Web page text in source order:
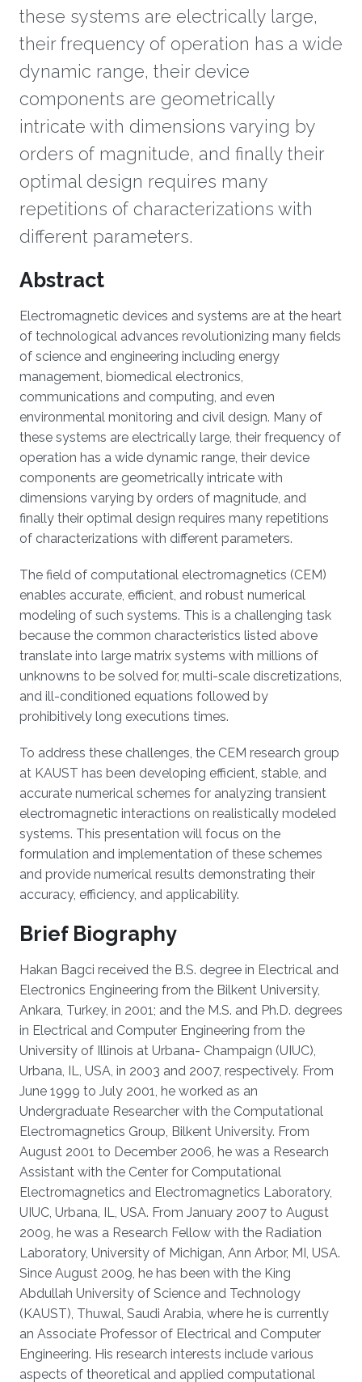
these systems are electrically large,
their frequency of operation has a wide
dynamic range, their device
components are geometrically
intricate with dimensions varying by
orders of magnitude, and finally their
optimal design requires many
repetitions of characterizations with
different parameters.
Overview
Abstract
Electromagnetic devices and systems are at the heart
of technological advances revolutionizing many fields
of science and engineering including energy
management, biomedical electronics,
communications and computing, and even
environmental monitoring and civil design. Many of
these systems are electrically large, their frequency of
operation has a wide dynamic range, their device
components are geometrically intricate with
dimensions varying by orders of magnitude, and
finally their optimal design requires many repetitions
of characterizations with different parameters.
The field of computational electromagnetics (CEM)
enables accurate, efficient, and robust numerical
modeling of such systems. This is a challenging task
because the common characteristics listed above
translate into large matrix systems with millions of
unknowns to be solved for, multi-scale discretizations,
and ill-conditioned equations followed by
prohibitively long executions times.
To address these challenges, the CEM research group
at KAUST has been developing efficient, stable, and
accurate numerical schemes for analyzing transient
electromagnetic interactions on realistically modeled
systems. This presentation will focus on the
formulation and implementation of these schemes
and provide numerical results demonstrating their
accuracy, efficiency, and applicability.
Brief Biography
Hakan Bagci received the B.S. degree in Electrical and
Electronics Engineering from the Bilkent University,
Ankara, Turkey, in 2001; and the M.S. and Ph.D. degrees
in Electrical and Computer Engineering from the
University of Illinois at Urbana- Champaign (UIUC),
Urbana, IL, USA, in 2003 and 2007, respectively. From
June 1999 to July 2001, he worked as an
Undergraduate Researcher with the Computational
Electromagnetics Group, Bilkent University. From
August 2001 to December 2006, he was a Research
Assistant with the Center for Computational
Electromagnetics and Electromagnetics Laboratory,
UIUC, Urbana, IL, USA. From January 2007 to August
2009, he was a Research Fellow with the Radiation
Laboratory, University of Michigan, Ann Arbor, MI, USA.
Since August 2009, he has been with the King
Abdullah University of Science and Technology
(KAUST), Thuwal, Saudi Arabia, where he is currently
an Associate Professor of Electrical and Computer
Engineering. His research interests include various
aspects of theoretical and applied computational